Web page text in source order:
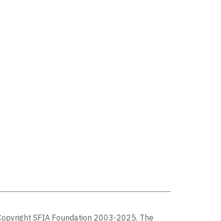
SFIA Foundation 2003-2025. The